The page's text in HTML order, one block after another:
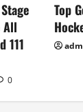
All
111
0
Top